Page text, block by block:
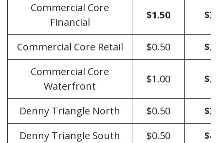
Commercial Core
Financial
$1.50
Commercial Core Retail $0.50
Commercial Core
Waterfront
$1.00
Denny Triangle North $0.50
Denny Triangle South
$0.50